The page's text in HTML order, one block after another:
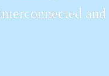
and